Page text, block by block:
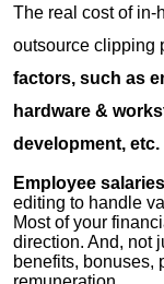
The real cost of in-
outsource clipping
factors, such as
hardware &
development, etc.
Employee
editing to handle
Most of your
direction. And, not
benefits, bonuses,